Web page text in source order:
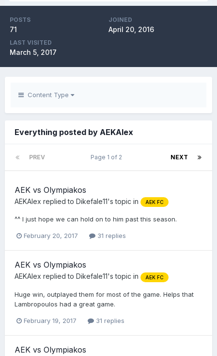
POSTS
71
JOINED
April 20, 2016
LAST VISITED
March 5, 2017
Content Type
Everything posted by AEKAlex
PREV NEXT
Page 1 of 2
AEK vs Olympiakos
AEKAlex replied to Dikefale11's topic in AEK FC
^^ I just hope we can hold on to him past this season.
February 20, 2017 31 replies
AEK vs Olympiakos
AEKAlex replied to Dikefale11's topic in AEK FC
Huge win, outplayed them for most of the game. Helps that
Lambropoulos had a great game.
February 19, 2017 31 replies
AEK vs Olympiakos